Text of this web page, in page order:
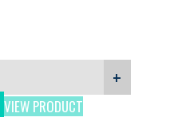
+
VIEW PRODUCT